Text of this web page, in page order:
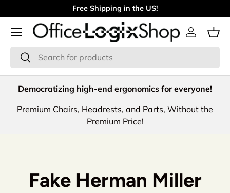
Skip to content
Free Shipping in the US!
Search
Search
Log in
Menu
Democratizing high-end ergonomics for everyone!
Premium Chairs, Headrests, and Parts, Without the
Premium Price!
Fake Herman Miller